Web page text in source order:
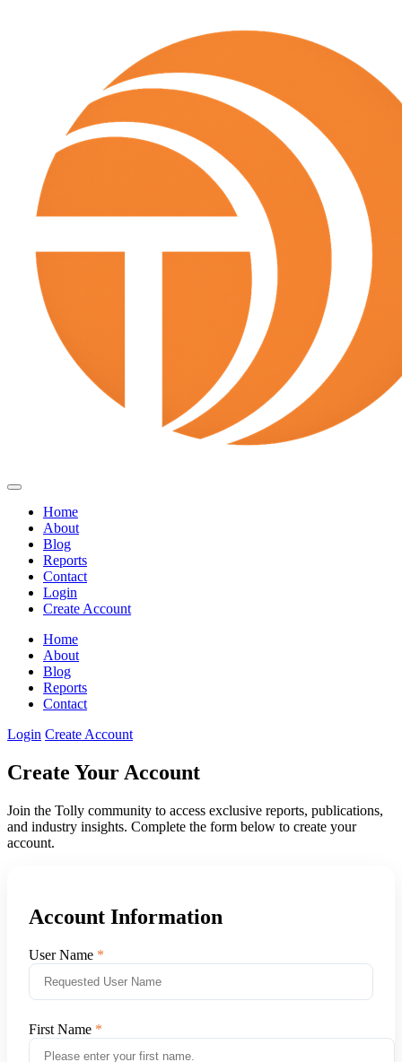
Home
About
Blog
Reports
Contact
Login
Create Account
Home
About
Blog
Reports
Contact
Login Create Account
Create Your Account
Join the Tolly community to access exclusive reports, publications,
and industry insights. Complete the form below to create your
account.
Account Information
User Name
First Name